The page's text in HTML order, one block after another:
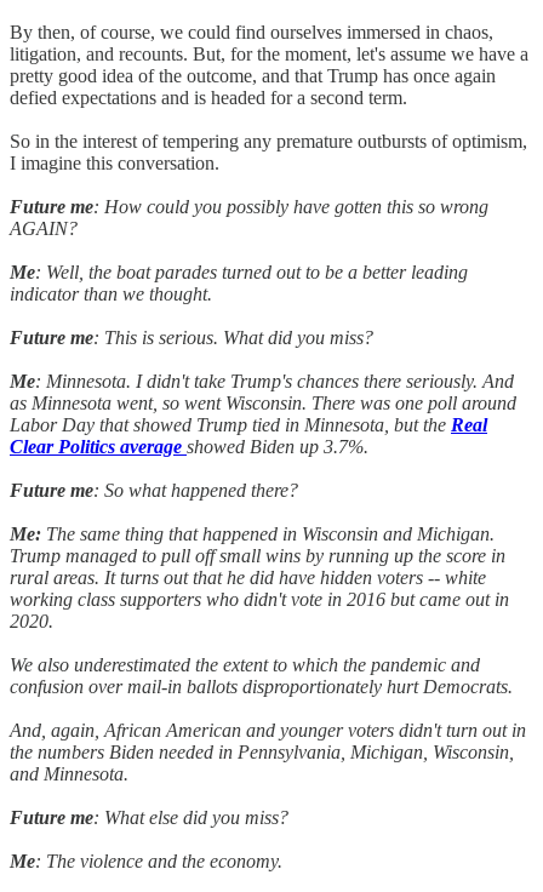
By then, of course, we could find ourselves immersed in chaos,
litigation, and recounts. But, for the moment, let's assume we have a
pretty good idea of the outcome, and that Trump has once again
defied expectations and is headed for a second term.
So in the interest of tempering any premature outbursts of optimism,
I imagine this conversation.
Future me: How could you possibly have gotten this so wrong
AGAIN?
Me: Well, the boat parades turned out to be a better leading
indicator than we thought.
Future me: This is serious. What did you miss?
Me: Minnesota. I didn't take Trump's chances there seriously. And
as Minnesota went, so went Wisconsin. There was one poll around
Labor Day that showed Trump tied in Minnesota, but the Real
Clear Politics average showed Biden up 3.7%.
Future me: So what happened there?
Me: The same thing that happened in Wisconsin and Michigan.
Trump managed to pull off small wins by running up the score in
rural areas. It turns out that he did have hidden voters -- white
working class supporters who didn't vote in 2016 but came out in
2020.
We also underestimated the extent to which the pandemic and
confusion over mail-in ballots disproportionately hurt Democrats.
And, again, African American and younger voters didn't turn out in
the numbers Biden needed in Pennsylvania, Michigan, Wisconsin,
and Minnesota.
Future me: What else did you miss?
Me: The violence and the economy.